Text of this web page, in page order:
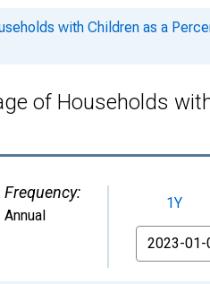
with Children as a
of Households
Frequency:
Annual
1Y
From